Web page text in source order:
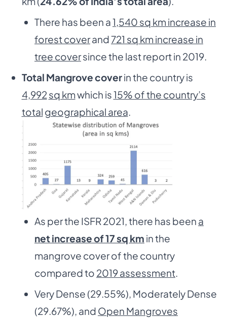
There has been a1,540 sq km increase in
forest coverand721 sq km increase in
tree coversince the last report in 2019.
Total Mangrove coverin the country is
4,992 sq kmwhich is15% of the country’s
total geographical area
As per the ISFR 2021, there has been a
net increase of 17 sq km in the
mangrove cover of the country
compared to 2019 assessment.
Very Dense (29.55%), Moderately Dense
(29.67%), and Open Mangroves